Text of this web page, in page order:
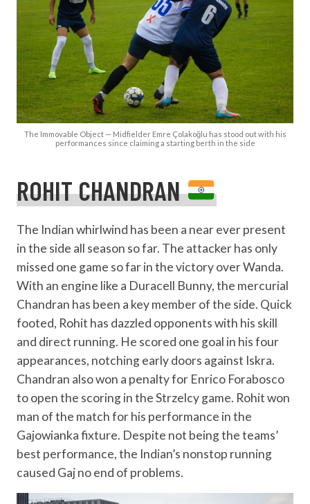
The Immovable Object — Midfielder Emre Çolakoğlu has stood out with his
performances since claiming a starting berth in the side
ROHIT CHANDRAN
The Indian whirlwind has been a near ever present
in the side all season so far. The attacker has only
missed one game so far in the victory over Wanda.
With an engine like a Duracell Bunny, the mercurial
Chandran has been a key member of the side. Quick
footed, Rohit has dazzled opponents with his skill
and direct running. He scored one goal in his four
appearances, notching early doors against Iskra.
Chandran also won a penalty for Enrico Forabosco
to open the scoring in the Strzelcy game. Rohit won
man of the match for his performance in the
Gajowianka fixture. Despite not being the teams’
best performance, the Indian’s nonstop running
caused Gaj no end of problems.